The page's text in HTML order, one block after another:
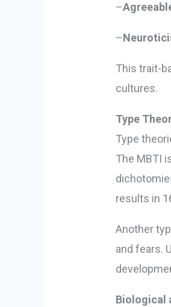
–
–
This trait-
cultures.
Type
Type
The MBTI
results in
Another
and fears.
Biological